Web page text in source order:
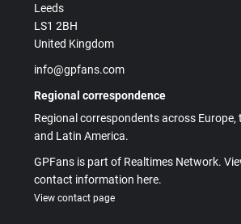
Leeds
LS1 2BH
United Kingdom
info@gpfans.com
Regional correspondence
Regional correspondents across Europe,
and Latin America.
GPFans is part of Realtimes Network.
contact information here.
View contact page